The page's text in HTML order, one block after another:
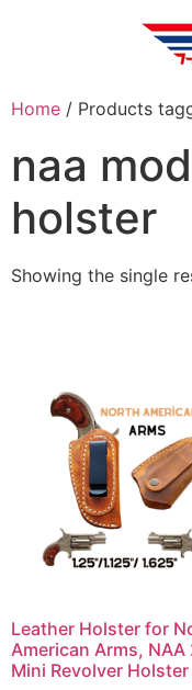
Home / Products
naa
holster
Showing the single
Leather Holster for
American Arms, NAA
Mini Revolver Holster